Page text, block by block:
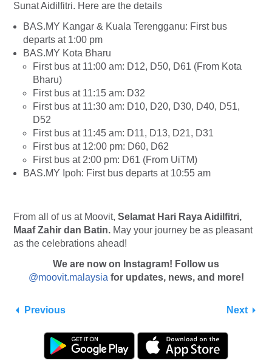
Sunat Aidilfitri. Here are the details
BAS.MY Kangar & Kuala Terengganu: First bus
departs at 1:00 pm
BAS.MY Kota Bharu
First bus at 11:00 am: D12, D50, D61 (From Kota
Bharu)
First bus at 11:15 am: D32
First bus at 11:30 am: D10, D20, D30, D40, D51,
D52
First bus at 11:45 am: D11, D13, D21, D31
First bus at 12:00 pm: D60, D62
First bus at 2:00 pm: D61 (From UiTM)
BAS.MY Ipoh: First bus departs at 10:55 am
From all of us at Moovit, Selamat Hari Raya Aidilfitri,
Maaf Zahir dan Batin. May your journey be as pleasant
as the celebrations ahead!
We are now on Instagram! Follow us
@moovit.malaysiafor updates, news, and more!
Previous Next